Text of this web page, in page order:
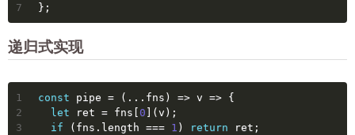
7
};
递归式实现
1
2
3
const pipe = ( ...fns ) => v => {
let ret = fns[ 0 ](v);
if (fns.length === 1 ) return ret;